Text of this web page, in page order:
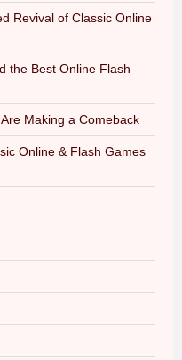
Revival of Classic Online
the Best Online Flash
Making a Comeback
Online & Flash Games